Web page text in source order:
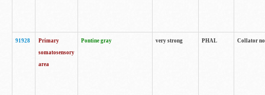
91928
Primary
somatosensory
area
Pontine gray very strong PHAL Collator